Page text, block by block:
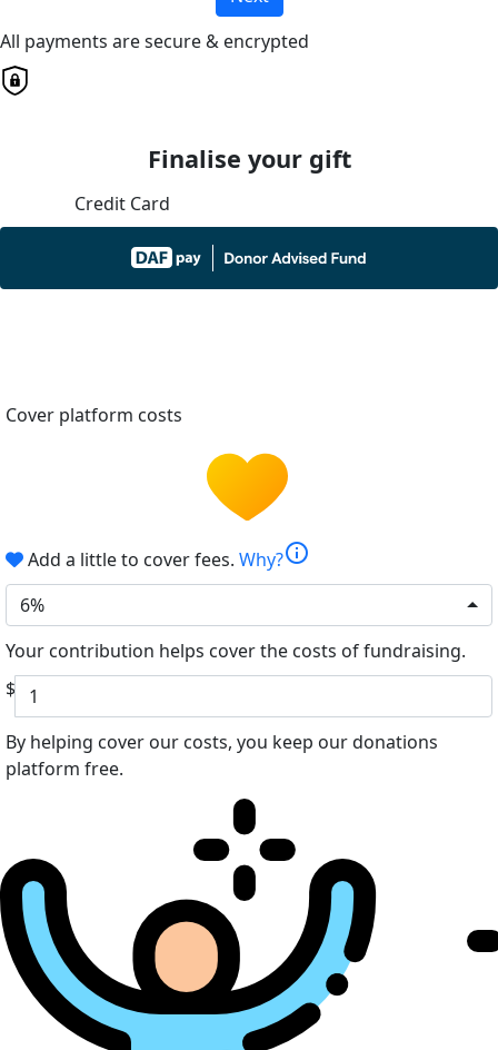
All payments are secure & encrypted
Finalise your gift
Credit Card
Cover platform costs
Add a little to cover fees. Why?info
6%
Your contribution helps cover the costs of fundraising.
$
By helping cover our costs, you keep our donations
platform free.